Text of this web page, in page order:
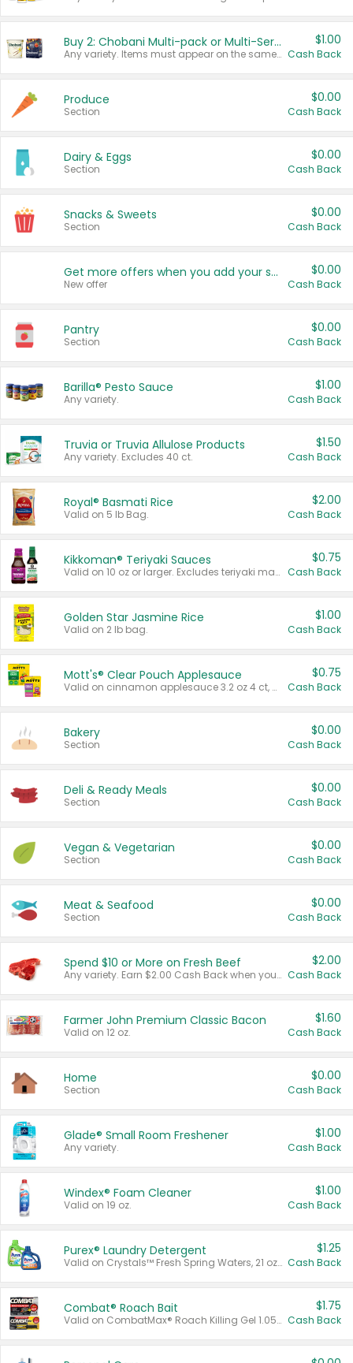
Buy 2: Chobani Multi-pack or Multi-Serve Yogurts
Any variety. Items must appear on the same receipt. One (1) multi-pack is considered one (1) item purchased.
$1.00
Cash Back
Produce
Section
$0.00
Cash Back
Dairy & Eggs
Section
$0.00
Cash Back
Snacks & Sweets
Section
$0.00
Cash Back
Get more offers when you add your state!
New offer
$0.00
Cash Back
Pantry
Section
$0.00
Cash Back
Barilla® Pesto Sauce
Any variety.
$1.00
Cash Back
Truvia or Truvia Allulose Products
Any variety. Excludes 40 ct.
$1.50
Cash Back
Royal® Basmati Rice
Valid on 5 lb Bag.
$2.00
Cash Back
Kikkoman® Teriyaki Sauces
Valid on 10 oz or larger. Excludes teriyaki marinade & sauce original 10 oz.
$0.75
Cash Back
Golden Star Jasmine Rice
Valid on 2 lb bag.
$1.00
Cash Back
Mott's® Clear Pouch Applesauce
Valid on cinnamon applesauce 3.2 oz 4 ct, applesauce 3.2 oz 4 ct, no sugar added applesauce 3.2 oz 4 ct, or fruit smoothie mixed berry 4.2 oz 4 ct.
$0.75
Cash Back
Bakery
Section
$0.00
Cash Back
Deli & Ready Meals
Section
$0.00
Cash Back
Vegan & Vegetarian
Section
$0.00
Cash Back
Meat & Seafood
Section
$0.00
Cash Back
Spend $10 or More on Fresh Beef
Any variety. Earn $2.00 Cash Back when you spend $10 or more before tax and after discounts and coupons in one transaction.
$2.00
Cash Back
Farmer John Premium Classic Bacon
Valid on 12 oz.
$1.60
Cash Back
Home
Section
$0.00
Cash Back
Glade® Small Room Freshener
Any variety.
$1.00
Cash Back
Windex® Foam Cleaner
Valid on 19 oz.
$1.00
Cash Back
Purex® Laundry Detergent
Valid on Crystals™ Fresh Spring Waters, 21 oz and Liquid Laundry Detergent, Mountain Breeze 33 Loads 50 oz, Mountain Breeze 95 oz, Natural Linen 83 Loads 150 oz, Oxi 43.5 oz, Oxi 128 oz and Ultra Liquid Laundry Detergent, Advanced Oxi with Odor Fighter 6 × 40 oz, Fresh Mountain Breeze, 2 × 170 oz, Mountain Breeze 6 × 40 oz.
$1.25
Cash Back
Combat® Roach Bait
Valid on CombatMax® Roach Killing Gel 1.05 oz or Combat® Small and Large Roach Baits 12 ct.
$1.75
Cash Back